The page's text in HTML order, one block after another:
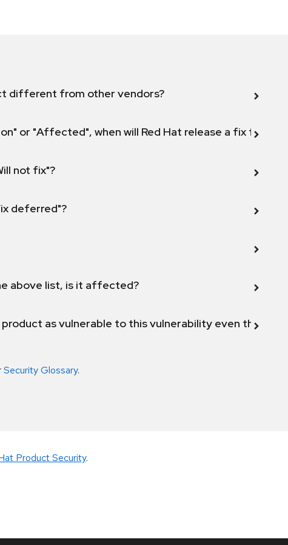
different from other vendors?
or "Affected", when will Red Hat release a fix for this
not fix"?
deferred"?
above list, is it affected?
as vulnerable to this vulnerability even though
Security Glossary.
Product Security.